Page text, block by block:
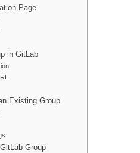
Page
in GitLab
Existing Group
Group